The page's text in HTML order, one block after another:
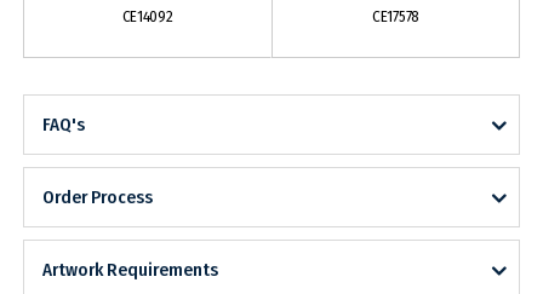
CE14092 CE17578
FAQ's
Order Process
Artwork Requirements